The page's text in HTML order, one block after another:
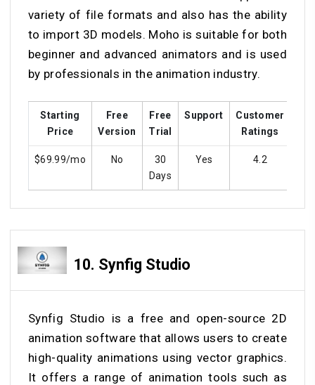
variety of file formats and also has the ability
to import 3D models. Moho is suitable for both
beginner and advanced animators and is used
by professionals in the animation industry.
Starting
Price
Free
Version
Free
Trial
Support
Customer
Ratings
$69.99/mo No
30
Days
Yes 4.2
10. Synfig Studio
Synfig Studio is a free and open-source 2D
animation software that allows users to create
high-quality animations using vector graphics.
It offers a range of animation tools such as